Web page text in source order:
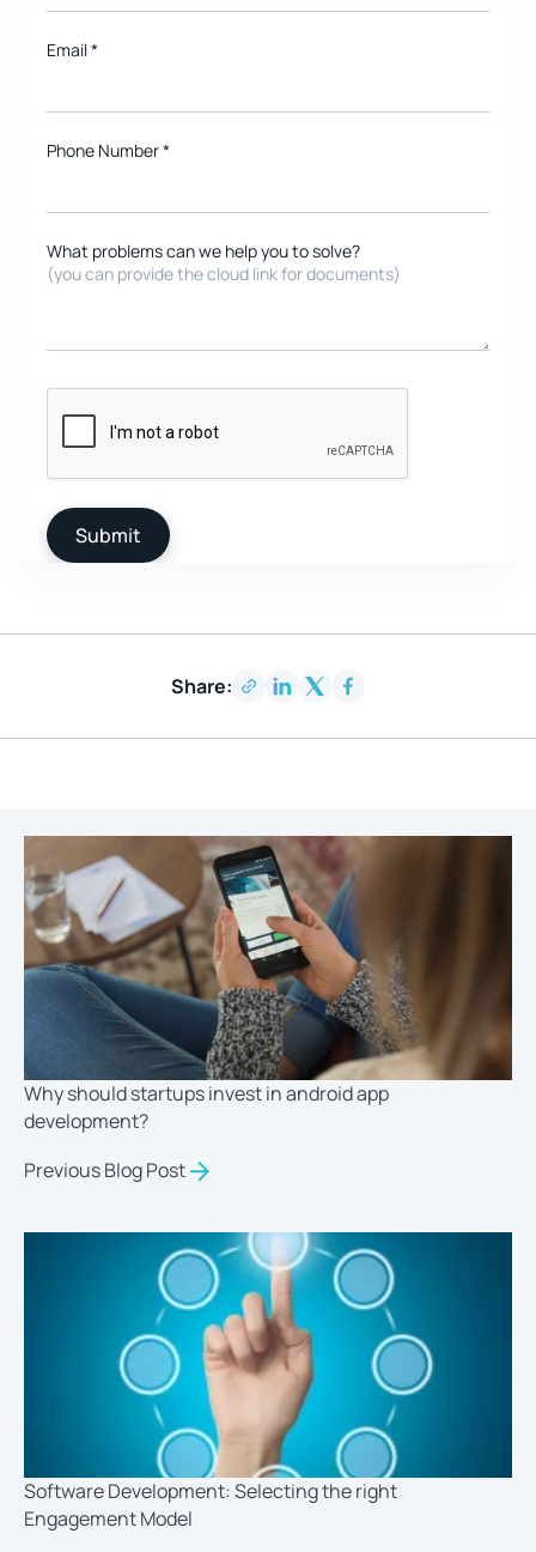
Email*
Phone Number *
What problems can we help you to solve?
(you can provide the cloud link for documents)
Share:
Why should startups invest in android app
development?
Previous Blog Post
Software Development: Selecting the right
Engagement Model